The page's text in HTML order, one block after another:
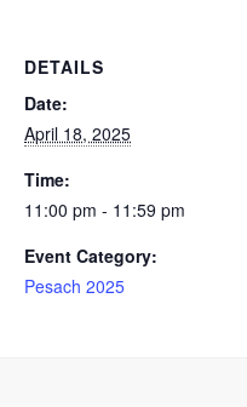
DETAILS
Date:
April 18, 2025
Time:
11:00 pm - 11:59 pm
Event Category:
Pesach 2025